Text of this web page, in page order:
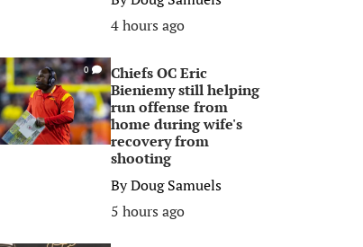
4 hours ago
0
Chiefs OC Eric
Bieniemy still helping
run offense from
home during wife's
recovery from
shooting
ByDoug Samuels
5 hours ago